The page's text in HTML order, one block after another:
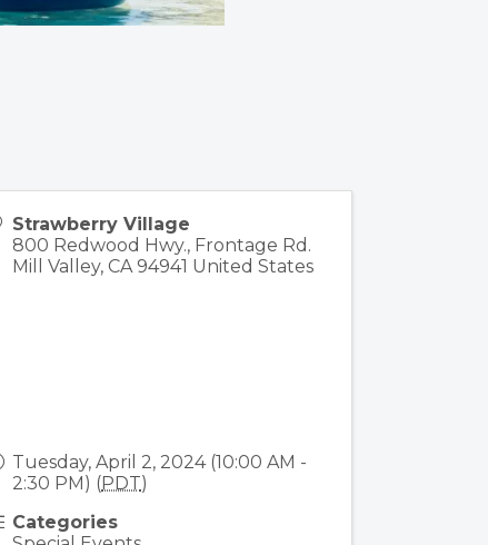
Strawberry Village
800 Redwood Hwy., Frontage Rd.
Mill Valley, CA 94941 United States
Tuesday, April 2, 2024 (10:00 AM -
2:30 PM) (PDT)
Categories